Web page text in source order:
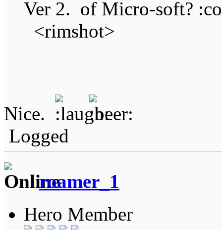
Ver 2. of Micro-soft?
<rimshot>
Nice.
Logged
roamer_1
Hero Member